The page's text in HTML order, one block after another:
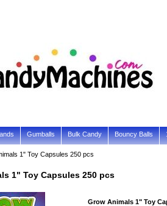
Gumballs Bulk Candy Bouncy Balls
1" Toy Capsules 250 pcs
1" Toy Capsules 250 pcs
Grow Animals 1" Toy